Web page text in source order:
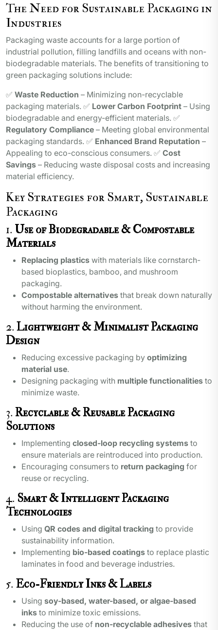
The Need for Sustainable Packaging in
Industries
Packaging waste accounts for a large portion of
industrial pollution, filling landfills and oceans with non-
biodegradable materials. The benefits of transitioning to
green packaging solutions include:
✅ Waste Reduction – Minimizing non-recyclable
packaging materials. ✅ Lower Carbon Footprint – Using
biodegradable and energy-efficient materials. ✅
Regulatory Compliance – Meeting global environmental
packaging standards. ✅ Enhanced Brand Reputation –
Appealing to eco-conscious consumers. ✅ Cost
Savings – Reducing waste disposal costs and increasing
material efficiency.
Key Strategies for Smart, Sustainable
Packaging
1. Use of Biodegradable & Compostable
Materials
Replacing plastics with materials like cornstarch-
based bioplastics, bamboo, and mushroom
packaging.
Compostable alternatives that break down naturally
without harming the environment.
2. Lightweight & Minimalist Packaging
Design
Reducing excessive packaging by optimizing
material use.
Designing packaging with multiple functionalities to
minimize waste.
3. Recyclable & Reusable Packaging
Solutions
Implementing closed-loop recycling systems to
ensure materials are reintroduced into production.
Encouraging consumers to return packaging for
reuse or recycling.
4. Smart & Intelligent Packaging
Technologies
Using QR codes and digital tracking to provide
sustainability information.
Implementing bio-based coatings to replace plastic
laminates in food and beverage industries.
5. Eco-Friendly Inks & Labels
Using soy-based, water-based, or algae-based
inks to minimize toxic emissions.
Reducing the use of non-recyclable adhesives that